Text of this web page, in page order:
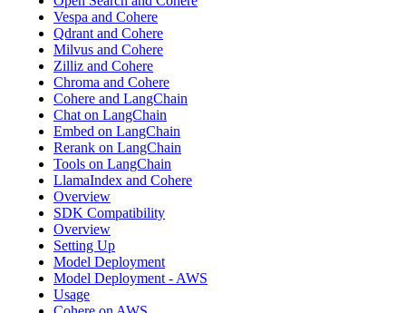
Vespa and Cohere
Qdrant and Cohere
Milvus and Cohere
Zilliz and Cohere
Chroma and Cohere
Cohere and LangChain
Chat on LangChain
Embed on LangChain
Rerank on LangChain
Tools on LangChain
LlamaIndex and Cohere
Overview
SDK Compatibility
Overview
Setting Up
Model Deployment
Model Deployment - AWS
Usage